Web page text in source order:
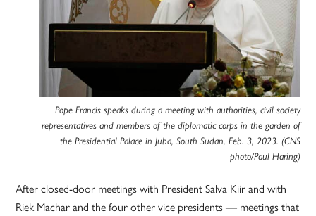
Pope Francis speaks during a meeting with authorities, civil society
representatives and members of the diplomatic corps in the garden of
the Presidential Palace in Juba, South Sudan, Feb. 3, 2023. (CNS
photo/Paul Haring)
After closed-door meetings with President Salva Kiir and with
Riek Machar and the four other vice presidents — meetings that